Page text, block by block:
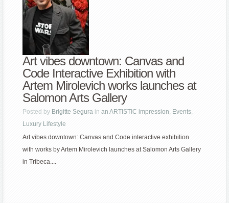
Art vibes downtown: Canvas and
Code Interactive Exhibition with
Artem Mirolevich works launches at
Salomon Arts Gallery
Posted by Brigitte Segura inan ARTISTIC impression, Events,
Luxury Lifestyle
Art vibes downtown: Canvas and Code interactive exhibition
with works by Artem Mirolevich launches at Salomon Arts Gallery
in Tribeca....